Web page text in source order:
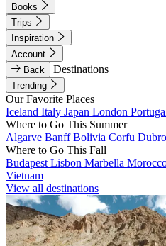
Books
Trips
Inspiration
Account
Back
Destinations
Trending
Our Favorite Places
Iceland Italy Japan London
Where to Go This Summer
Algarve BanffBolivia Corfu
Where to Go This Fall
Budapest Lisbon Marbella
Vietnam
View all destinations